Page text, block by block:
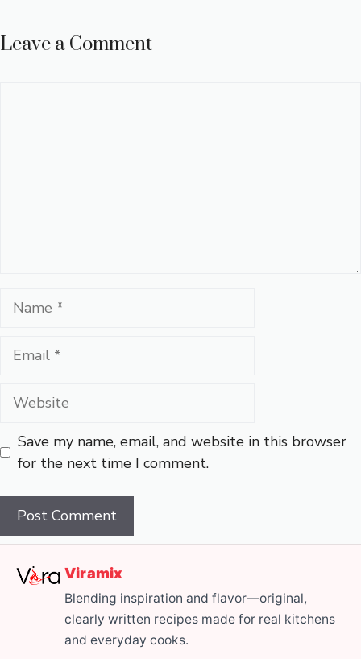
Leave a Comment
Name
Email
Website
Save my name, email, and website in this browser
for the next time I comment.
Viramix
Blending inspiration and flavor—original,
clearly written recipes made for real kitchens
and everyday cooks.